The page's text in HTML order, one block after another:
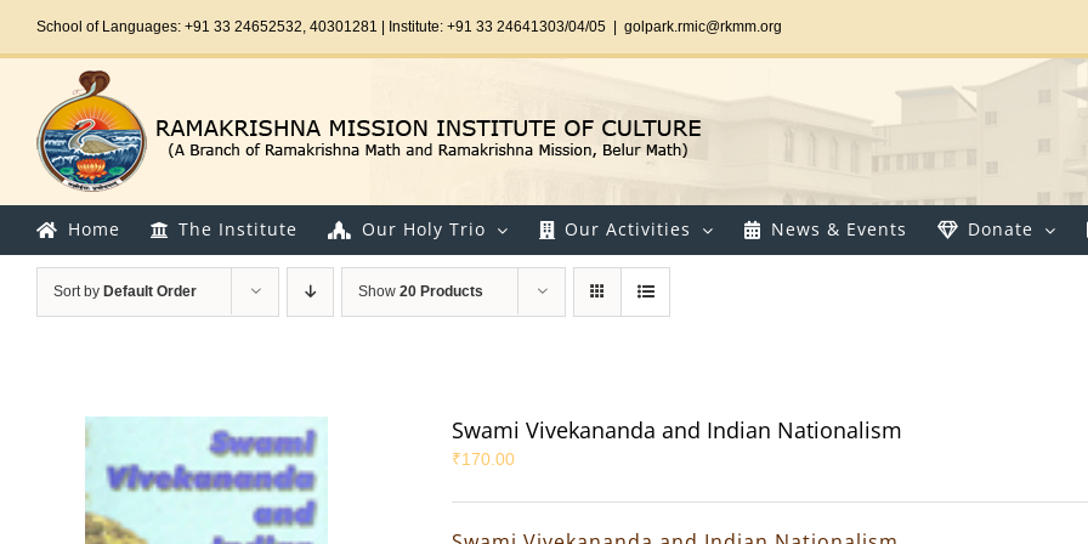
School of Languages: +91 33 24652532, 40301281 | Institute: +91 33 24641303/04/05 golpark.rmic@rkmm.org
Home The Institute Our Holy Trio Our Activities News & Events Donate
Sort by Default Order Show 20 Products
Swami Vivekananda and Indian Nationalism
₹170.00